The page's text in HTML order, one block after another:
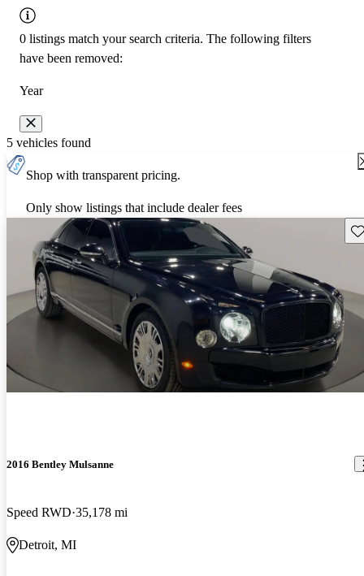
0 listings match your search criteria. The following filters
have been removed:
Year
5 vehicles found
Shop with transparent pricing.
Only show listings that include dealer fees
2016 Bentley Mulsanne
Speed RWD 35,178 mi
Detroit, MI